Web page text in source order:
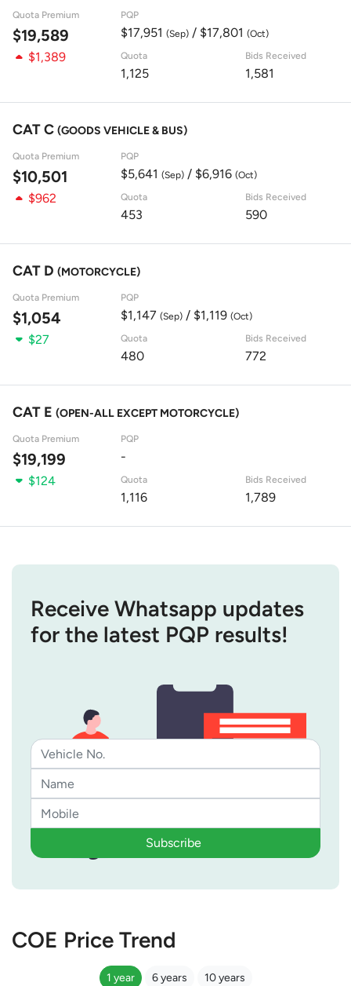
Quota Premium
$19,589
PQP
$17,951 (Sep)/ $17,801 (Oct)
$1,389 Quota
1,125
Bids Received
1,581
CAT C (GOODS VEHICLE & BUS)
Quota Premium
$10,501
PQP
$5,641 (Sep)/ $6,916 (Oct)
$962 Quota
453
Bids Received
590
CAT D (MOTORCYCLE)
Quota Premium
$1,054
PQP
$1,147 (Sep)/ $1,119 (Oct)
$27 Quota
480
Bids Received
772
CAT E (OPEN-ALL EXCEPT MOTORCYCLE)
Quota Premium
$19,199
PQP
-
$124
Quota
1,116
Bids Received
1,789
Receive Whatsapp updates
for the latest PQP results!
Subscribe
COE Price Trend
1 year 6 years 10 years